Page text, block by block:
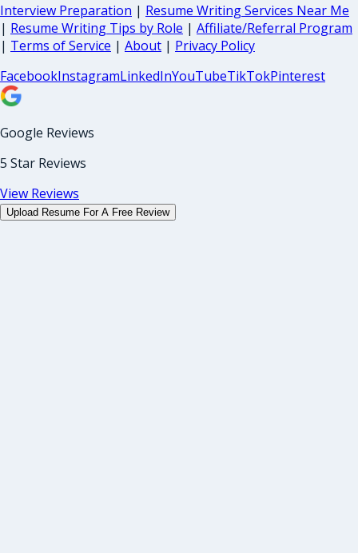
Interview Preparation | Resume Writing Services Near Me
| Resume Writing Tips by Role | Affiliate/Referral Program
| Terms of Service | About | Privacy Policy
FacebookInstagramLinkedInYouTubeTikTokPinterest
Google Reviews
5 Star Reviews
View Reviews
Upload Resume For A Free Review